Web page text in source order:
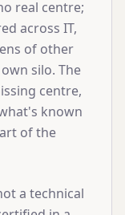
real centre;
across IT,
of other
silo. The
centre,
known
of the
a technical